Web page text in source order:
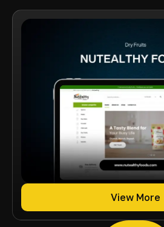
View More